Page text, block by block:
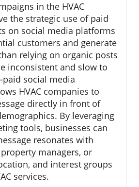
in the HVAC
the strategic use of paid
on social media platforms
customers and generate
relying on organic posts
inconsistent and slow to
social media
HVAC companies to
directly in front of
By leveraging
tools, businesses can
resonates with
managers, or
and interest groups
services.